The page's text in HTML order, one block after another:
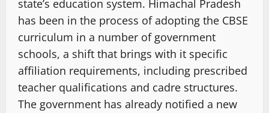
state’s education system. Himachal Pradesh
has been in the process of adopting the CBSE
curriculum in a number of government
schools, a shift that brings with it specific
affiliation requirements, including prescribed
teacher qualifications and cadre structures.
The government has already notified a new